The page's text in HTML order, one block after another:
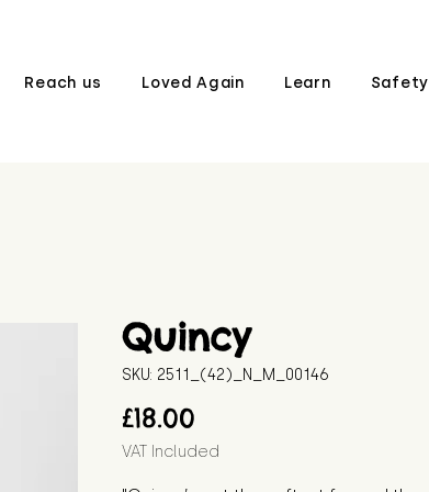
Reach us Loved Again Learn Safety
Quincy
SKU: 2511_(42)_N_M_00146
£18.00
VAT Included